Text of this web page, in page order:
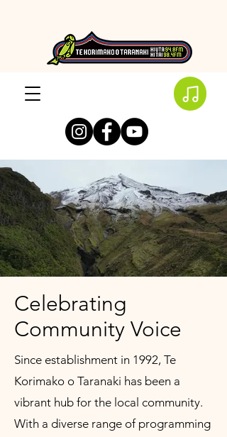
Celebrating
Community Voice
Since establishment in 1992, Te
Korimako o Taranaki has been a
vibrant hub for the local community.
With a diverse range of programming